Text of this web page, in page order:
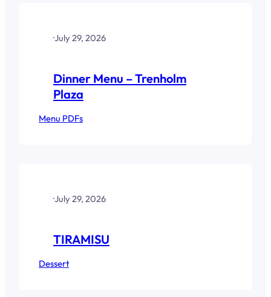
·July 29, 2026
Dinner Menu – Trenholm
Plaza
Menu PDFs
·July 29, 2026
TIRAMISU
Dessert